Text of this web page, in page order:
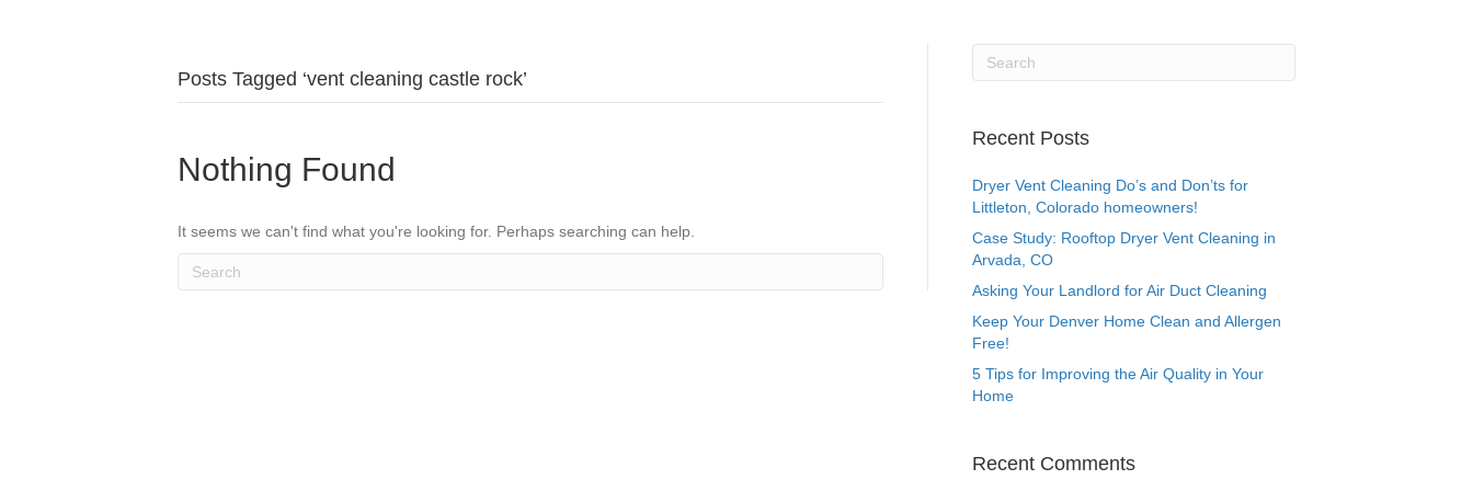
Posts Tagged ‘vent cleaning castle rock’
Nothing Found
It seems we can't find what you're looking for. Perhaps searching can help.
Recent Posts
Dryer Vent Cleaning Do’s and Don’ts for
Littleton, Colorado homeowners!
Case Study: Rooftop Dryer Vent Cleaning in
Arvada, CO
Asking Your Landlord for Air Duct Cleaning
Keep Your Denver Home Clean and Allergen
Free!
5 Tips for Improving the Air Quality in Your
Home
Recent Comments